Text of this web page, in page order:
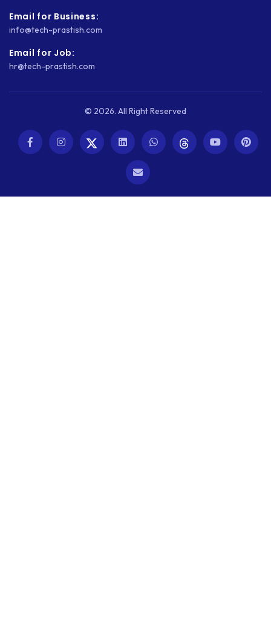
WEBSITE DESIGN
WEBSITE DEVELOPMENT
WEBSITE SECURITY
WEBSITE SPEED
WORDPRESS SECURITY
Email for Business:
info@tech-prastish.com
Email for Job:
hr@tech-prastish.com
© 2026. All Right Reserved